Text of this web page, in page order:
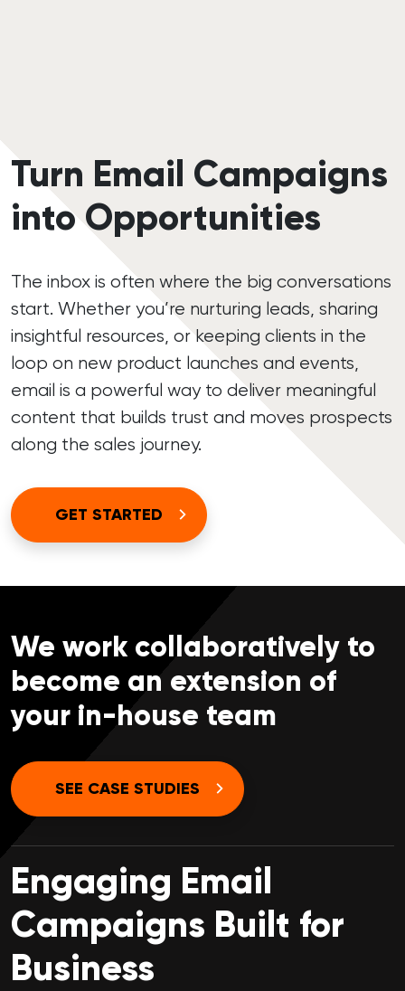
Turn Email Campaigns
into Opportunities
The inbox is often where the big conversations
start. Whether you’re nurturing leads, sharing
insightful resources, or keeping clients in the
loop on new product launches and events,
email is a powerful way to deliver meaningful
content that builds trust and moves prospects
along the sales journey.
GET STARTED
We work collaboratively to
become an extension of
your in-house team
SEE CASE STUDIES
Engaging Email
Campaigns Built for
Business